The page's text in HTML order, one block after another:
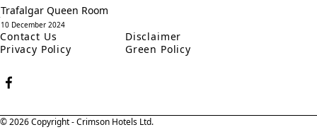
Trafalgar Queen Room
10 December 2024
Contact Us
Disclaimer
Privacy Policy
Green Policy
© 2026 Copyright - Crimson Hotels Ltd.